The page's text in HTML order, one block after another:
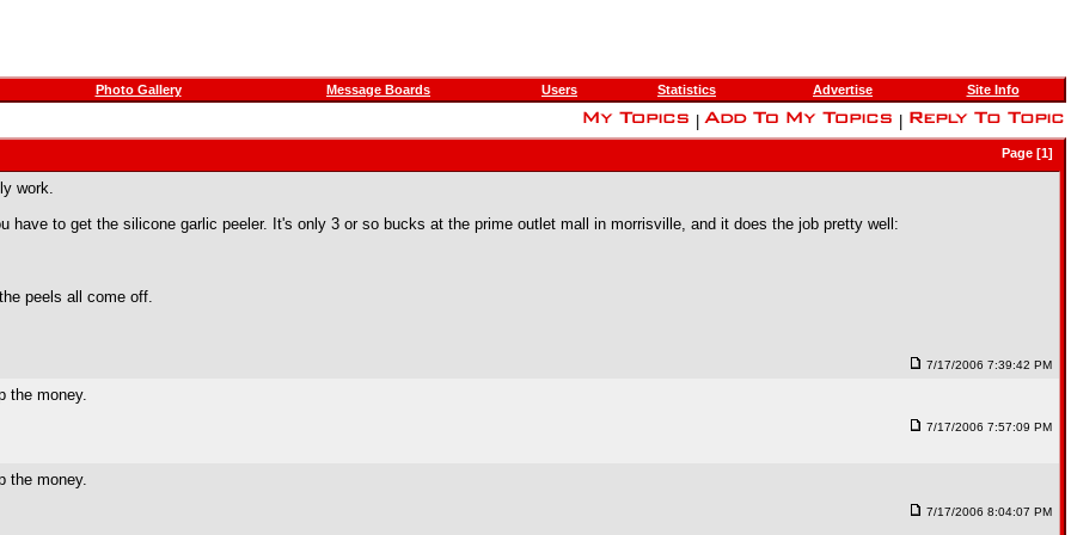
Photo Gallery Message Boards Users Statistics Advertise Site Info
Page [1]
work.
have to get the silicone garlic peeler. It's only 3 or so bucks at the prime outlet mall in morrisville, and it does the job pretty well:
peels all come off.
7/17/2006 7:39:42 PM
the money.
7/17/2006 7:57:09 PM
the money.
7/17/2006 8:04:07 PM